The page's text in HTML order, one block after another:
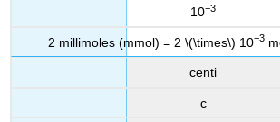
10−3
2 millimoles (mmol) = 2 \(\times\) 10−3
centi
c